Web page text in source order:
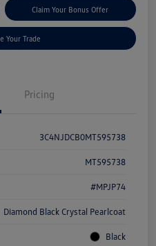
Claim Your Bonus Offer
Your Trade
Pricing
3C4NJDCB0MT595738
MT595738
#MPJP74
Diamond Black Crystal Pearlcoat
Black